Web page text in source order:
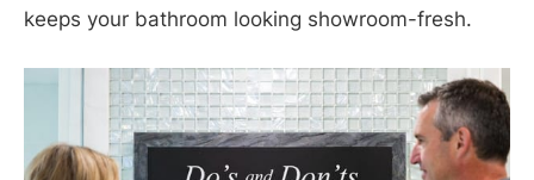
keeps your bathroom looking showroom-fresh.